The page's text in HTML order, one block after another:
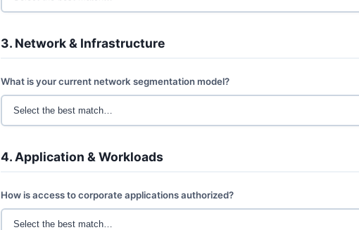
3. Network & Infrastructure
What is your current network segmentation model?
4. Application & Workloads
How is access to corporate applications authorized?